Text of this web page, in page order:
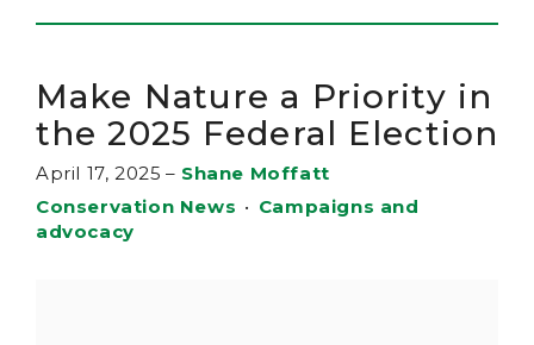
Make Nature a Priority in
the 2025 Federal Election
April 17, 2025 – Shane Moffatt
Conservation News • Campaigns and
advocacy